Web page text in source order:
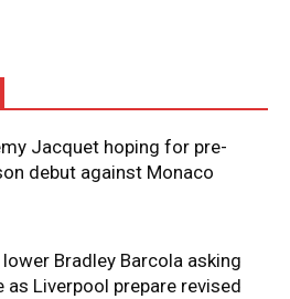
Jacquet hoping for pre-
debut against Monaco
lower Bradley Barcola asking
as Liverpool prepare revised